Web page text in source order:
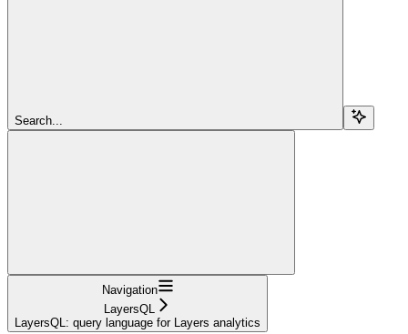
Search...
Navigation
LayersQL
LayersQL: query language for Layers analytics